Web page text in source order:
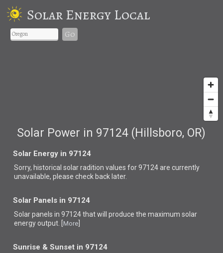
Solar Energy Local
Go
Solar Power in 97124 (Hillsboro, OR)
Solar Energy in 97124
Sorry, historical solar radition values for 97124 are currently
unavailable, please check back later.
Solar Panels in 97124
Solar panels in 97124 thatwill produce the maximum solar
energy output. [ More
Sunrise & Sunset in 97124